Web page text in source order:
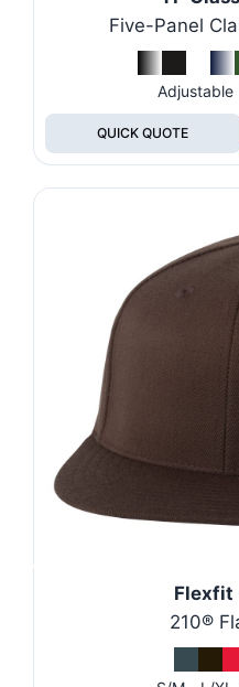
Five-Panel
Adjustable
QUICK QUOTE
Flexfit
210®